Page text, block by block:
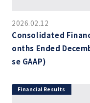
2026.02.12
Consolidated
onths Ended
se GAAP)
Financial Results